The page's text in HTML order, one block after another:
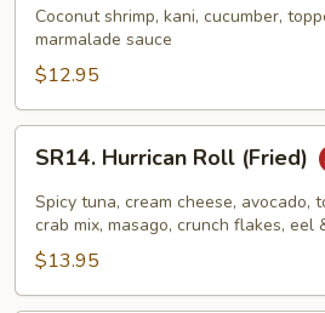
Roll
Coconut shrimp, kani, cucumber,
marmalade sauce
$12.95
SR14.
Hurrican
Roll
(Fried)
SR14. Hurrican Roll (Fried)
Spicy tuna, cream cheese, avocado,
crab mix, masago, crunch flakes, eel
$13.95